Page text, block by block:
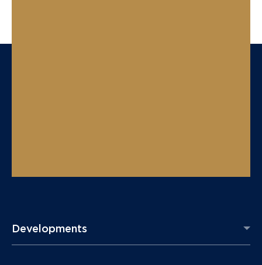
Developments